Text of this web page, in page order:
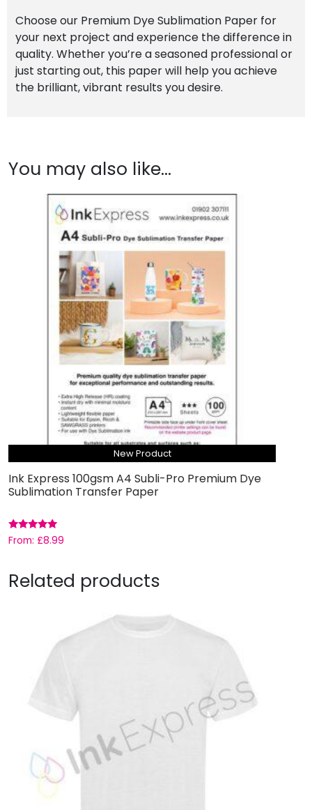
Choose our Premium Dye Sublimation Paper for
your next project and experience the difference in
quality. Whether you’re a seasoned professional or
just starting out, this paper will help you achieve
the brilliant, vibrant results you desire.
You may also like…
New Product
Ink Express 100gsm A4 Subli-Pro Premium Dye
Sublimation Transfer Paper
Rated
From: £8.99
Related products